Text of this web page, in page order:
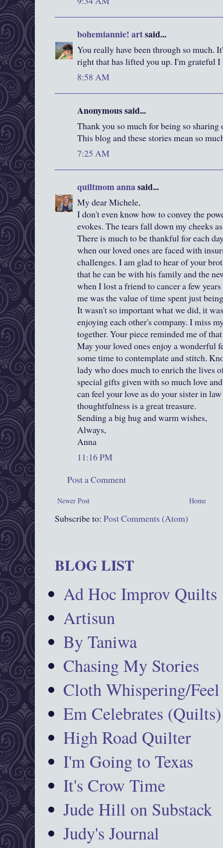
bohemiannie! artsaid...
You really have been through so much.
right that has lifted you up. I'm grateful
8:58 AM
Anonymous said...
Thank you so much for being so
This blog and these stories mean so
7:25 AM
quiltmom annasaid...
My dear Michele,
I don't even know how to convey the
evokes. The tears fall down my cheeks
There is much to be thankful for each
when our loved ones are faced with
challenges. I am glad to hear of your
that he can be with his family and the
when I lost a friend to cancer a few
me was the value of time spent just
It wasn't so important what we did, it
enjoying each other's company. I miss
together. Your piece reminded me of
May your loved ones enjoy a wonderful
some time to contemplate and stitch.
lady who does much to enrich the lives
special gifts given with so much love
can feel your love as do your sister in
thoughtfulness is a great treasure.
Sending a big hug and warm wishes,
Always,
Anna
11:16 PM
Post a Comment
Newer Post Home
Subscribe to: Post Comments (Atom)
BLOG LIST
Ad Hoc Improv Quilts
Artisun
By Taniwa
Chasing My Stories
Cloth Whispering/Feel
Em Celebrates (Quilts)
High Road Quilter
I'm Going to Texas
It's Crow Time
Jude Hill on Substack
Judy's Journal